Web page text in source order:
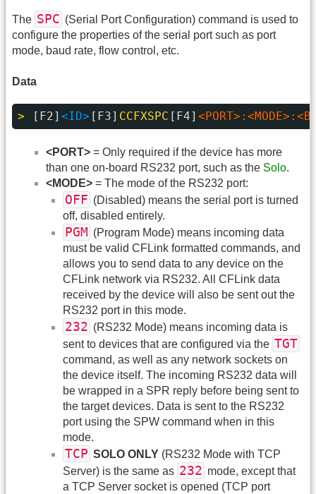
The SPC (Serial Port Configuration) command is used to
configure the properties of the serial port such as port
mode, baud rate, flow control, etc.
Data
> [F2] <ID> [F3] CCFXSPC [F4]
<PORT> = Only required if the device has more
than one on-board RS232 port, such as the Solo.
<MODE> = The mode of the RS232 port:
OFF (Disabled) means the serial port is turned
off, disabled entirely.
PGM (Program Mode) means incoming data
must be valid CFLink formatted commands, and
allows you to send data to any device on the
CFLink network via RS232. All CFLink data
received by the device will also be sent out the
RS232 port in this mode.
232 (RS232 Mode) means incoming data is
sent to devices that are configured via the TGT
command, as well as any network sockets on
the device itself. The incoming RS232 data will
be wrapped in a SPR reply before being sent to
the target devices. Data is sent to the RS232
port using the SPW command when in this
mode.
TCP SOLO ONLY (RS232 Mode with TCP
Server) is the same as 232 mode, except that
a TCP Server socket is opened (TCP port